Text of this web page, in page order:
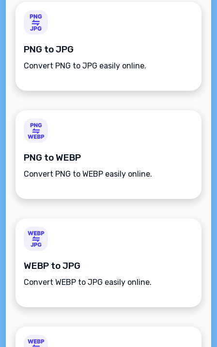
PNG to JPG
Convert PNG to JPG easily online.
PNG to WEBP
Convert PNG to WEBP easily online.
WEBP to JPG
Convert WEBP to JPG easily online.